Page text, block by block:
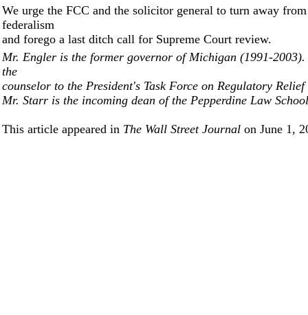
We urge the FCC and the solicitor general to turn away
federalism
and forego a last ditch call for Supreme Court review.
Mr. Engler is the former governor of Michigan (1991-
the
counselor to the President's Task Force on Regulatory
Mr. Starr is the incoming dean of the Pepperdine Law
This article appeared in The Wall Street Journal on June 1,